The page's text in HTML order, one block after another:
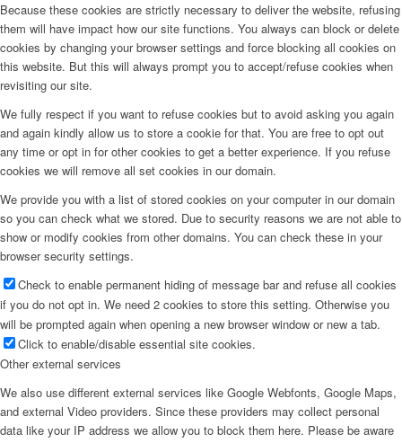
Because these cookies are strictly necessary to deliver the website, refusing
them will have impact how our site functions. You always can block or delete
cookies by changing your browser settings and force blocking all cookies on
this website. But this will always prompt you to accept/refuse cookies when
revisiting our site.
We fully respect if you want to refuse cookies but to avoid asking you again
and again kindly allow us to store a cookie for that. You are free to opt out
any time or opt in for other cookies to get a better experience. If you refuse
cookies we will remove all set cookies in our domain.
We provide you with a list of stored cookies on your computer in our domain
so you can check what we stored. Due to security reasons we are not able to
show or modify cookies from other domains. You can check these in your
browser security settings.
Check to enable permanent hiding of message bar and refuse all cookies
if you do not opt in. We need 2 cookies to store this setting. Otherwise you
will be prompted again when opening a new browser window or new a tab.
Click to enable/disable essential site cookies.
Other external services
We also use different external services like Google Webfonts, Google Maps,
and external Video providers. Since these providers may collect personal
data like your IP address we allow you to block them here. Please be aware